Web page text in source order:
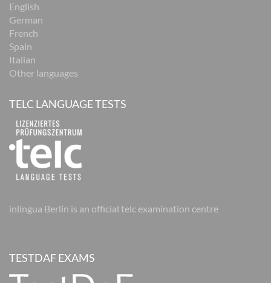
English
German
French
Spain
Italian
Other languages
TELC LANGUAGE TESTS
inlingua Berlin is an official telc examination centre
TESTDAF EXAMS